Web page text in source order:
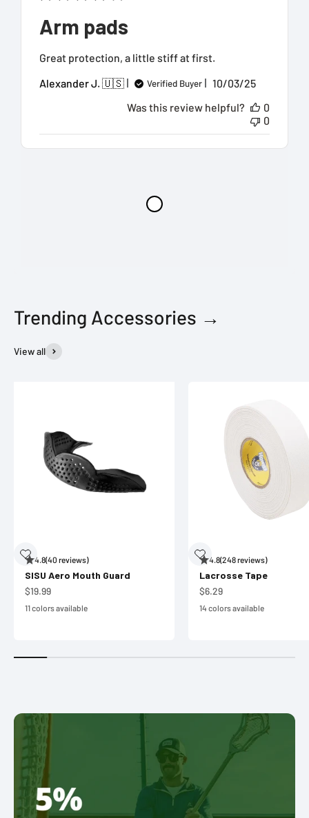
Arm pads
Great protection, a little stiff at first.
Alexander J. 🇺🇸
Verified Buyer
Published
10/03/25
Was this review helpful?
0
0
Trending Accessories →
View all
4.8(40 reviews)
SISU Aero Mouth Guard
Sale price
$19.99
11 colors available
4.8(248 reviews)
Lacrosse Tape
Sale price
$6.29
14 colors available